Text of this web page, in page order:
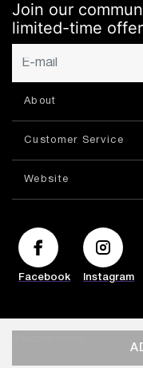
Join our
limited-time
About
Customer Service
Website
Facebook Instagram